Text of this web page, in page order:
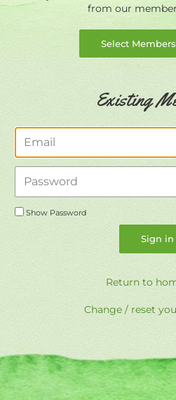
from our
Select
Existing
Show Password
Return to
Change / reset